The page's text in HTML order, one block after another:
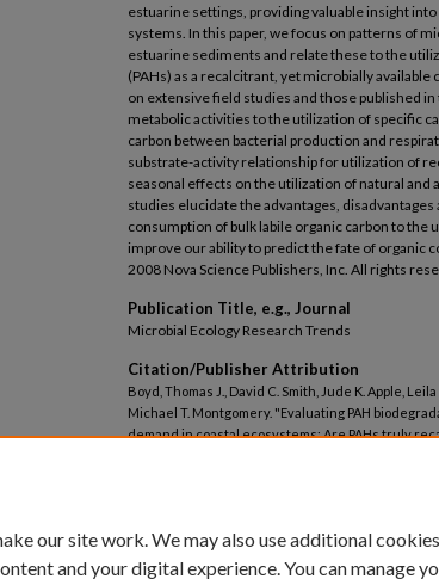
estuarine settings, providing valuable insight
systems. In this paper, we focus on patterns of
estuarine sediments and relate these to the
(PAHs) as a recalcitrant, yet microbially
on extensive field studies and those published
metabolic activities to the utilization of specific
carbon between bacterial production and
substrate-activity relationship for utilization of
seasonal effects on the utilization of natural and
studies elucidate the advantages,
consumption of bulk labile organic carbon to the
improve our ability to predict the fate of organic
2008 Nova Science Publishers, Inc. All rights
Publication Title, e.g., Journal
Microbial Ecology Research Trends
Citation/Publisher Attribution
Boyd, Thomas J., David C. Smith, Jude K. Apple,
Michael T. Montgomery. "Evaluating PAH
demand in coastal ecosystems: Are PAHs truly
our site work. We may also use additional
and your digital experience. You can manage